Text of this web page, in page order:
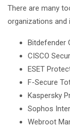
There are many
organizations and
Bitdefender
CISCO
ESET
F-Secure
Kaspersky
Sophos
Webroot